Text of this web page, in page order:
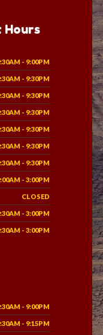
Hours
- 9:00PM
- 9:30PM
- 9:30PM
- 9:30PM
- 9:30PM
- 9:30PM
- 9:30PM
- 3:00PM
CLOSED
- 3:00PM
- 3:00PM
- 9:00PM
- 9:15PM